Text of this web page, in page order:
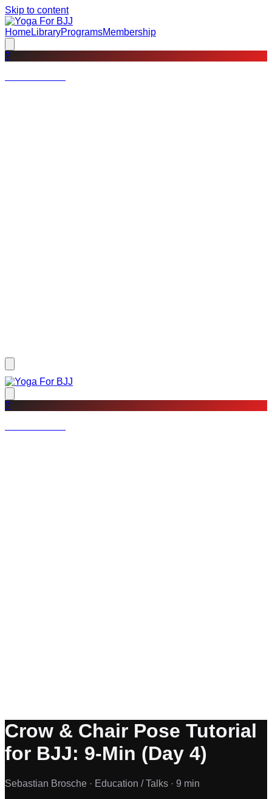
Skip to content
HomeLibraryProgramsMembership
?
?
Crow & Chair Pose Tutorial
for BJJ: 9-Min (Day 4)
Sebastian Brosche · Education / Talks · 9 min